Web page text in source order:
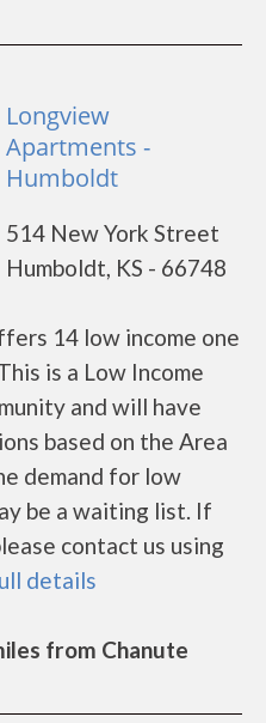
Longview
Apartments -
Humboldt
514 New York Street
Humboldt, KS - 66748
14 low income one
is a Low Income
and will have
based on the Area
demand for low
be a waiting list. If
contact us using
details
from Chanute